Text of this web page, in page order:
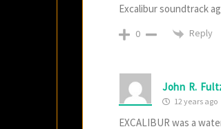
Excalibur soundtrack
0 Reply
John R.
12 years ago
EXCALIBUR was a